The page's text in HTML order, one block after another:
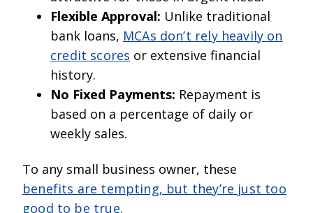
Flexible Approval: Unlike traditional
bank loans, MCAs don’t rely heavily on
credit scores or extensive financial
history.
No Fixed Payments: Repayment is
based on a percentage of daily or
weekly sales.
To any small business owner, these
benefits are tempting, but they’re just too
good to be true.